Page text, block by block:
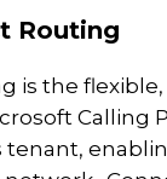
Routing
is the
Calling
tenant,